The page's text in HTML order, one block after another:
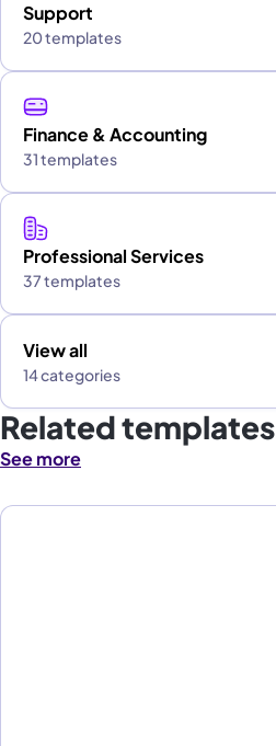
Support
20 templates
Finance & Accounting
31 templates
Professional Services
37 templates
View all
14 categories
Related templates
See more